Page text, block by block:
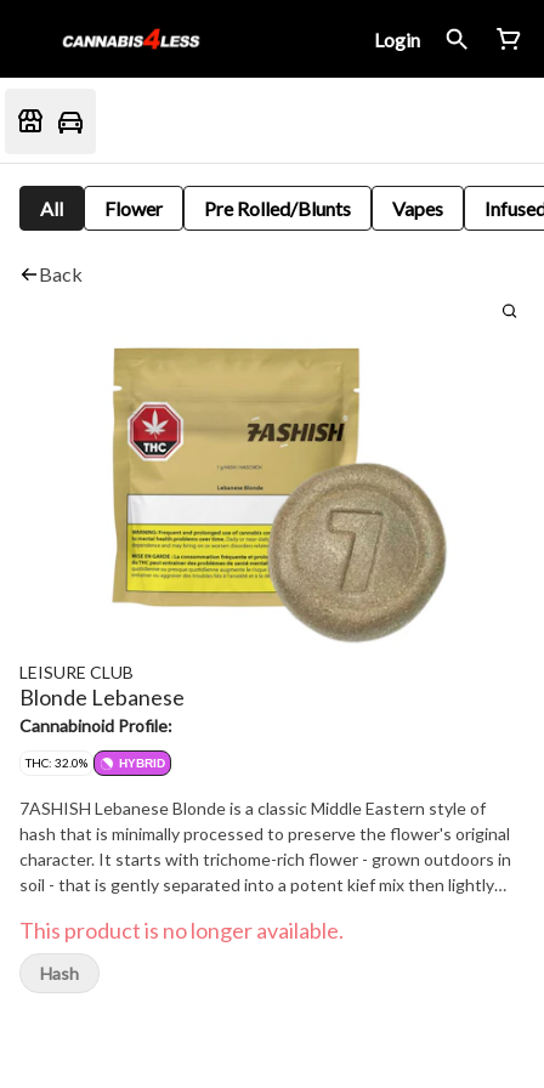
Login
All Flower Pre Rolled/Blunts Vapes
Back
LEISURE CLUB
Blonde Lebanese
Cannabinoid Profile:
THC: 32.0% HYBRID
7ASHISH Lebanese Blonde is a classic Middle Eastern style of
hash that is minimally processed to preserve the flower's original
character. It starts with trichome-rich flower - grown outdoors in
soil - that is gently separated into a potent kief mix then lightly
a smooth hash that's light in colour but generous in its flavour and
aroma.
This product is no longer available.
Hash